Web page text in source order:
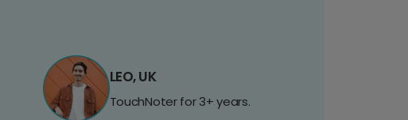
LEO, UK
TouchNoter for 3+ years.